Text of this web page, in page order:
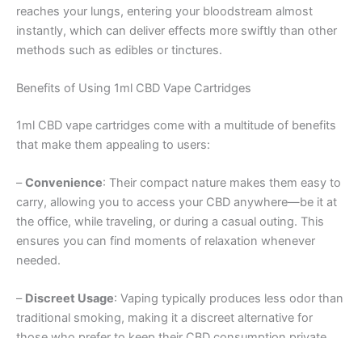
reaches your lungs, entering your bloodstream almost
instantly, which can deliver effects more swiftly than other
methods such as edibles or tinctures.
Benefits of Using 1ml CBD Vape Cartridges
1ml CBD vape cartridges come with a multitude of benefits
that make them appealing to users:
–Convenience: Their compact nature makes them easy to
carry, allowing you to access your CBD anywhere—be it at
the office, while traveling, or during a casual outing. This
ensures you can find moments of relaxation whenever
needed.
– Discreet Usage: Vaping typically produces less odor than
traditional smoking, making it a discreet alternative for